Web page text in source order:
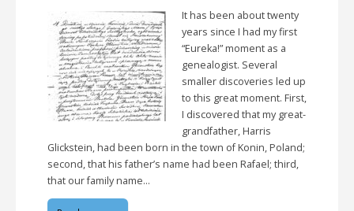
It has been about twenty
years since I had my first
“Eureka!” moment as a
genealogist. Several
smaller discoveries led up
to this great moment. First,
I discovered that my great-
grandfather, Harris
Glickstein, had been born in the town of Konin, Poland;
second, that his father’s name had been Rafael; third,
that our family name…